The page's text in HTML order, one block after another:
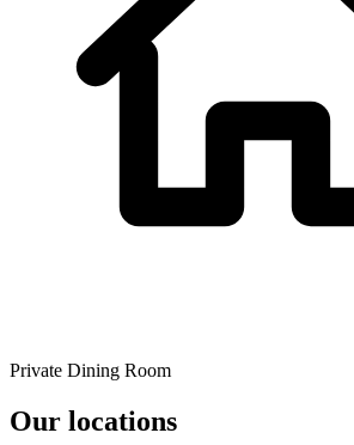
Private Dining Room
Our locations